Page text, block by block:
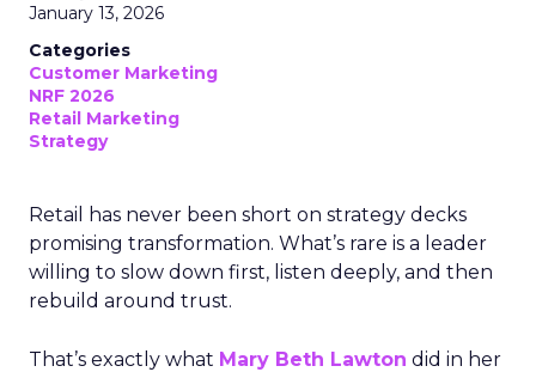
January 13, 2026
Categories
Customer Marketing
NRF 2026
Retail Marketing
Strategy
Retail has never been short on strategy decks
promising transformation. What’s rare is a leader
willing to slow down first, listen deeply, and then
rebuild around trust.
That’s exactly what Mary Beth Lawton did in her